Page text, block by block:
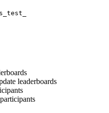
leaderboards